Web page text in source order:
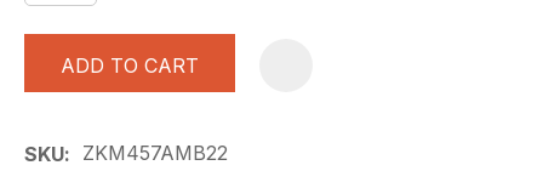
ADD TO CART
SKU
ZKM457AMB22